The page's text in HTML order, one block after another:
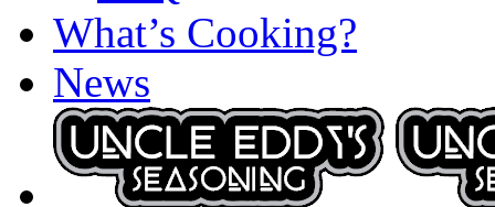
What’s Cooking?
News